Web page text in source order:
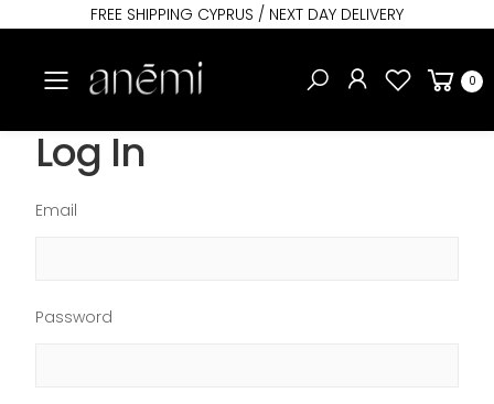
FREE SHIPPING CYPRUS / NEXT DAY DELIVERY
Toggle mobile menu 0
Log In
Email
Password